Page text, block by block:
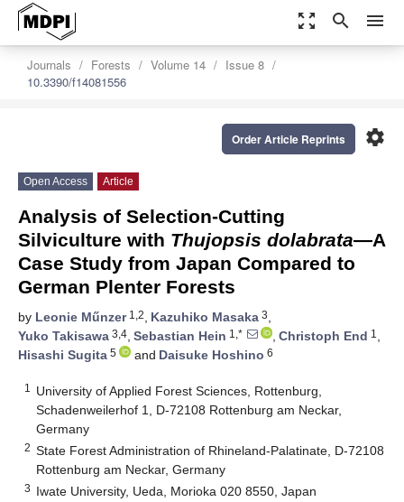
zoom_out_map search menu
Journals Forests Volume 14
Issue 8
10.3390/f14081556
settings
Order Article Reprints
Open Access Article
Analysis of Selection-Cutting
Silviculture with Thujopsis dolabrata—A
Case Study from Japan Compared to
German Plenter Forests
by Leonie Műnzer1,2, Kazuhiko Masaka 3,
Yuko Takisawa 3,4, Sebastian Hein 1,* , Christoph End 1 ,
Hisashi Sugita 5 and Daisuke Hoshino 6
1
University of Applied Forest Sciences, Rottenburg,
Schadenweilerhof 1, D-72108 Rottenburg am Neckar,
Germany
2 State Forest Administration of Rhineland-Palatinate, D-72108
Rottenburg am Neckar, Germany
3 Iwate University, Ueda, Morioka 020 8550, Japan